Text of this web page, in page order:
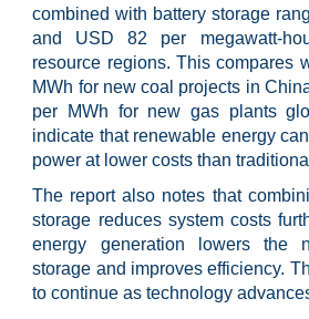
combined with battery storage
and USD 82 per megawatt-
resource regions. This compares
MWh for new coal projects in
per MWh for new gas plants
indicate that renewable energy
power at lower costs than
The report also notes that
storage reduces system costs
energy generation lowers the
storage and improves efficiency.
to continue as technology